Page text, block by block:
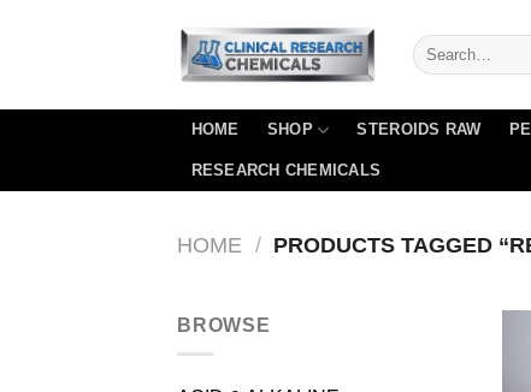
HOME SHOP STEROIDS RAW
RESEARCH CHEMICALS
HOME / PRODUCTS TAGGED
BROWSE